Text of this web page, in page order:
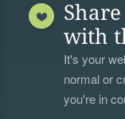
with
It's your
normal or
you're in